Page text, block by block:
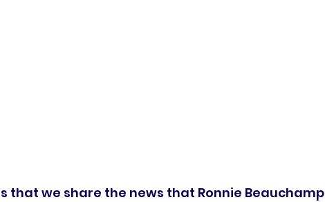
that we share the news that Ronnie Beauchamp